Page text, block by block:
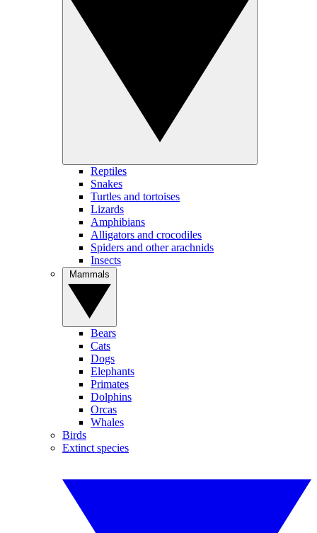
Reptiles
Snakes
Turtles and tortoises
Lizards
Amphibians
Alligators and crocodiles
Spiders and other arachnids
Insects
Bears
Cats
Dogs
Elephants
Primates
Dolphins
Orcas
Whales
Birds
Extinct species